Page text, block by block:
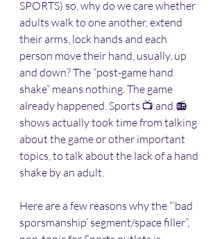
SPORTS) so, why do we care whether
adults walk to one another, extend
their arms, lock hands and each
person move their hand, usually, up
and down? The “post-game hand
shake” means nothing. The game
already happened. Sports 📺 and 📻
shows actually took time from talking
about the game or other important
topics, to talk about the lack of a hand
shake by an adult.
Here are a few reasons why the “‘bad
sporsmanship’ segment/space filler”,